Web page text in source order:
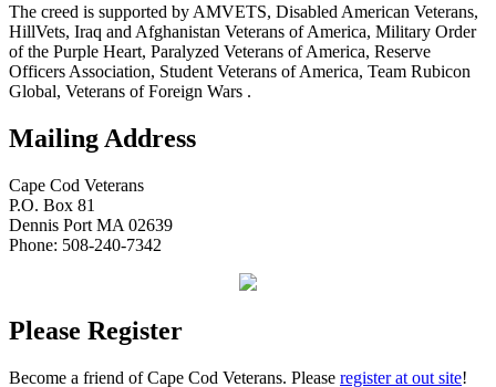
The creed is supported by AMVETS, Disabled American Veterans,
HillVets, Iraq and Afghanistan Veterans of America, Military Order
of the Purple Heart, Paralyzed Veterans of America, Reserve
Officers Association, Student Veterans of America, Team Rubicon
Global, Veterans of Foreign Wars .
Mailing Address
Cape Cod Veterans
P.O. Box 81
Dennis Port MA 02639
Phone: 508-240-7342
Please Register
Become a friend of Cape Cod Veterans. Please register at out site!